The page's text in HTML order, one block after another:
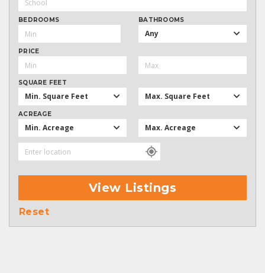
BEDROOMS BATHROOMS
Any
PRICE
SQUARE FEET
Min. Square Feet Max. Square Feet
ACREAGE
Min. Acreage Max. Acreage
View Listings
Reset